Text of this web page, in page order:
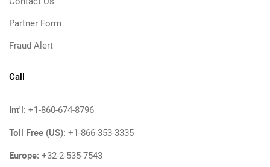
Partner Form
Fraud Alert
Call
Int'l: +1-860-674-8796
Toll Free (US): +1-866-353-3335
Europe: +32-2-535-7543